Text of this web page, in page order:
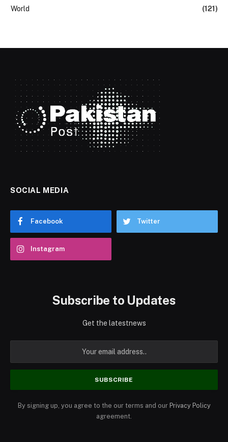
World
(121)
SOCIAL MEDIA
Facebook Twitter
Instagram
Subscribe to Updates
Get the latestnews
By signing up, you agree to the our terms and our Privacy Policy
agreement.